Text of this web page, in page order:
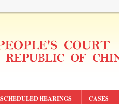
SCHEDULED HEARINGS CASES